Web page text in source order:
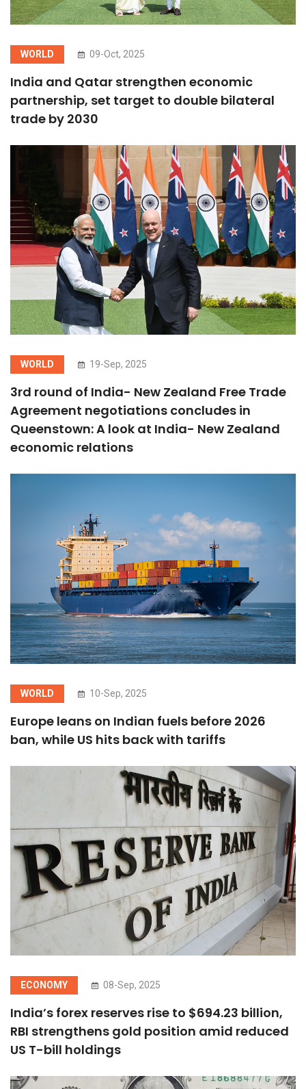
WORLD 09-Oct, 2025
India and Qatar strengthen economic
partnership, set target to double bilateral
trade by 2030
WORLD 19-Sep, 2025
3rd round of India- New Zealand Free Trade
Agreement negotiations concludes in
Queenstown: A look at India- New Zealand
economic relations
WORLD 10-Sep, 2025
Europe leans on Indian fuels before 2026
ban, while US hits back with tariffs
ECONOMY 08-Sep, 2025
India’s forex reserves rise to $694.23 billion,
RBI strengthens gold position amid reduced
US T-bill holdings